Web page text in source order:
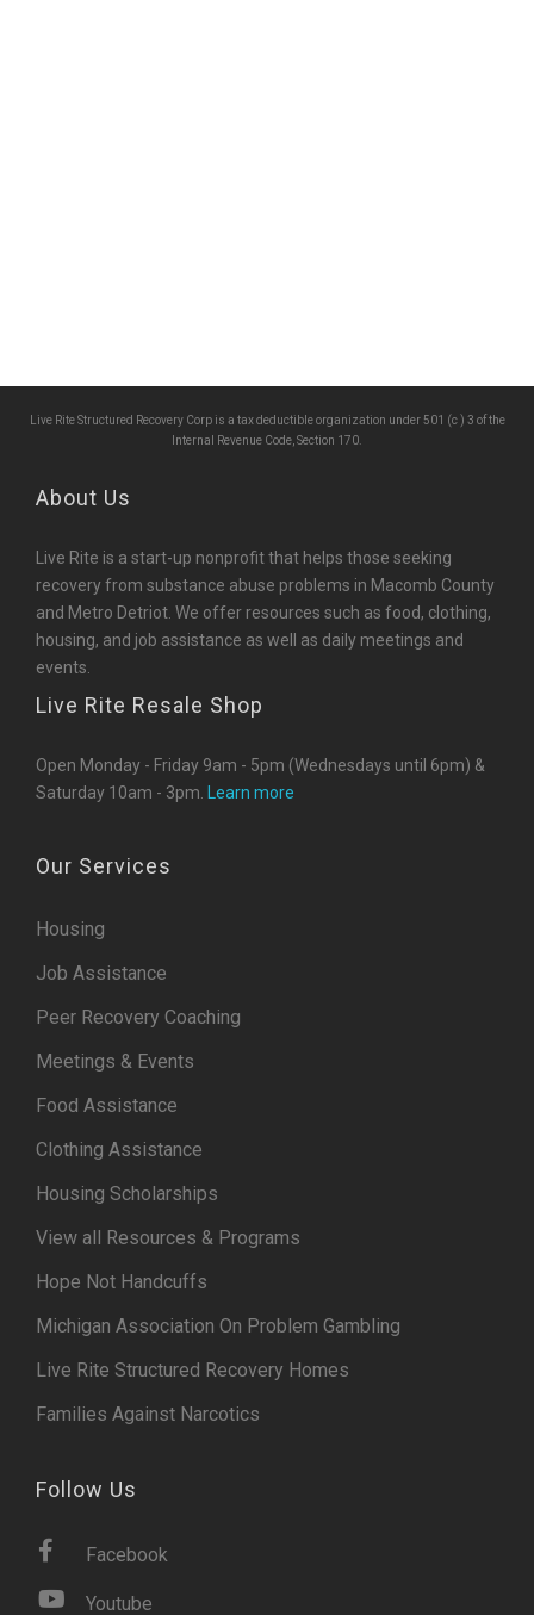
Live Rite Structured Recovery Corp is a tax deductible organization under 501 (c ) 3 of the
Internal Revenue Code, Section 170.
About Us
Live Rite is a start-up nonprofit that helps those seeking
recovery from substance abuse problems in Macomb County
and Metro Detriot. We offer resources such as food, clothing,
housing, and job assistance as well as daily meetings and
events.
Live Rite Resale Shop
Open Monday - Friday 9am - 5pm (Wednesdays until 6pm) &
Saturday 10am - 3pm.
Learn more
Our Services
Housing
Job Assistance
Peer Recovery Coaching
Meetings & Events
Food Assistance
Clothing Assistance
Housing Scholarships
View all Resources & Programs
Hope Not Handcuffs
Michigan Association On Problem Gambling
Live Rite Structured Recovery Homes
Families Against Narcotics
Follow Us
Facebook
Youtube